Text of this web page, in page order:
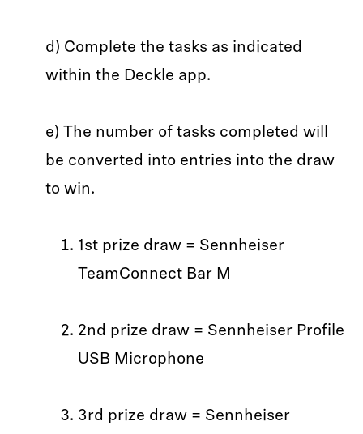
d) Complete the tasks as indicated
within the Deckle app.
e) The number of tasks completed will
be converted into entries into the draw
to win.
1st prize draw = Sennheiser
TeamConnect Bar M
2nd prize draw = Sennheiser Profile
USB Microphone
3rd prize draw = Sennheiser